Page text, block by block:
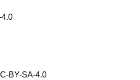
BY-SA-4.0